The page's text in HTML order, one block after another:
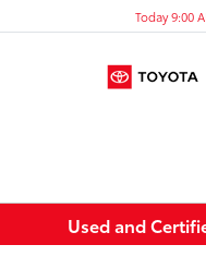
Today 9:00
Used and